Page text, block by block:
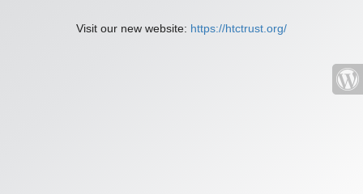
Visit our new website: https://htctrust.org/